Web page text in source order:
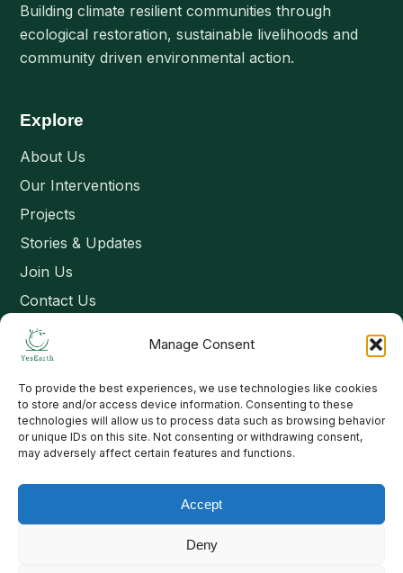
Manage Consent
To provide the best experiences, we use technologies like cookies
to store and/or access device information. Consenting to these
technologies will allow us to process data such as browsing behavior
or unique IDs on this site. Not consenting or withdrawing consent,
may adversely affect certain features and functions.
Accept
Deny
Building climate resilient communities through
ecological restoration, sustainable livelihoods and
community driven environmental action.
Explore
About Us
Our Interventions
Projects
Stories & Updates
Join Us
Contact Us
Connect
Email: contact@yesearth.org
India
Copyright 2026 School of Livelihood and Rural Development